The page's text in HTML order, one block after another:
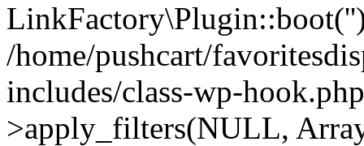
/home/pushcart/
includes/class-wp-
>apply_filters(NULL,